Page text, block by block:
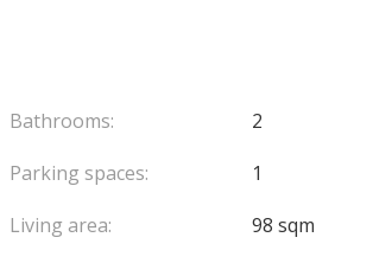
Bathrooms:
2
Parking spaces:
1
Living area:
98 sqm